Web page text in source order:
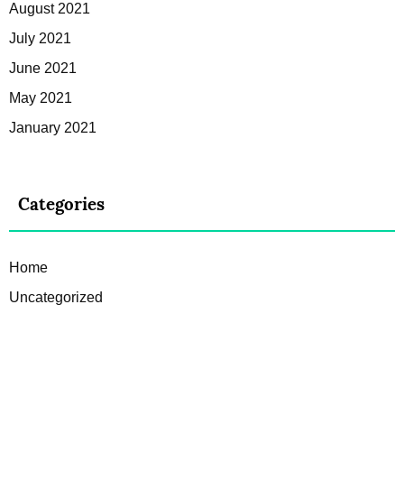
August 2021
July 2021
June 2021
May 2021
January 2021
Categories
Home
Uncategorized